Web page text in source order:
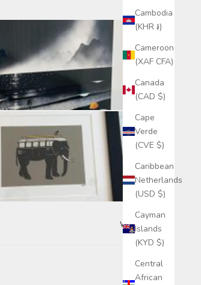
Cambodia
(KHR ៛)
Cameroon
(XAF CFA)
Canada
(CAD $)
Cape
Verde
(CVE $)
Caribbean
Netherlands
(USD $)
Cayman
Islands
(KYD $)
Central
African
Write a review